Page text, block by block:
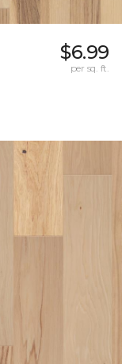
$6.99
per sq. ft.